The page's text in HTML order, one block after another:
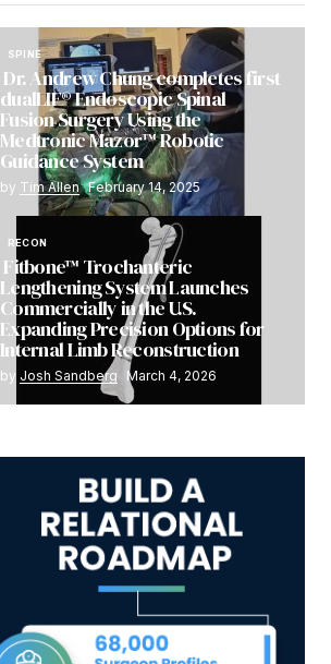
SPINE
Dr. Andrew Chung completes first
dualLIF® Endoscopic Spinal
Fusion Surgery Using the
Medtronic Mazor™ Robotic
Guidance System
by Tim Allen February 14, 2025
RECON
Fitbone™ Trochanteric
Lengthening System Launches
Commercially in the U.S.
Expanding Precision Options for
Internal Limb Reconstruction
by Josh Sandberg March 4, 2026